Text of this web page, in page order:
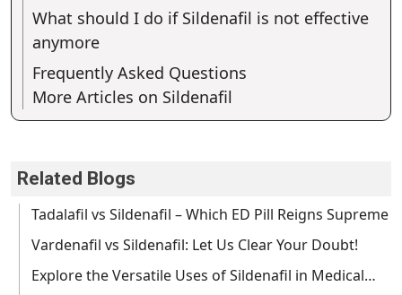
What should I do if Sildenafil is not effective
anymore
Frequently Asked Questions
More Articles on Sildenafil
Related Blogs
Tadalafil vs Sildenafil – Which ED Pill Reigns Supreme
Vardenafil vs Sildenafil: Let Us Clear Your Doubt!
Explore the Versatile Uses of Sildenafil in Medical…